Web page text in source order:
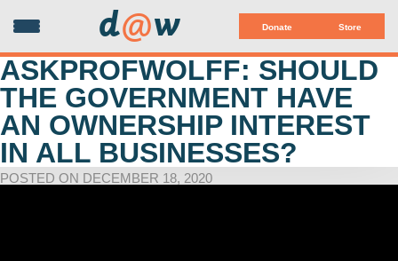
Donate Store
d@w
ASKPROFWOLFF: SHOULD
THE GOVERNMENT HAVE
AN OWNERSHIP INTEREST
IN ALL BUSINESSES?
POSTED ON DECEMBER 18, 2020